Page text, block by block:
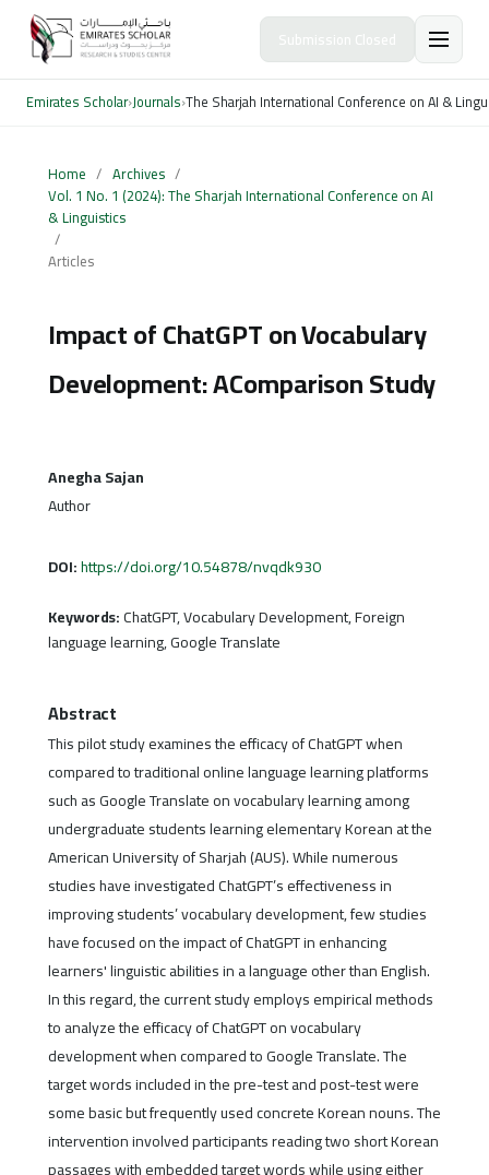
Emirates Scholar›Journals›The Sharjah International Conference on AI &
Home / Archives /
Vol. 1 No. 1 (2024): The Sharjah International Conference on AI
& Linguistics
/
Articles
Impact of ChatGPT on Vocabulary
Development: AComparison Study
Anegha Sajan
Author
DOI:https://doi.org/10.54878/nvqdk930
Keywords:ChatGPT, Vocabulary Development, Foreign
language learning, Google Translate
Abstract
This pilot study examines the efficacy of ChatGPT when
compared to traditional online language learning platforms
such as Google Translate on vocabulary learning among
undergraduate students learning elementary Korean at the
American University of Sharjah (AUS). While numerous
studies have investigated ChatGPT’s effectiveness in
improving students’ vocabulary development, few studies
have focused on the impact of ChatGPT in enhancing
learners' linguistic abilities in a language other than English.
In this regard, the current study employs empirical methods
to analyze the efficacy of ChatGPT on vocabulary
development when compared to Google Translate. The
target words included in the pre-test and post-test were
some basic but frequently used concrete Korean nouns. The
intervention involved participants reading two short Korean